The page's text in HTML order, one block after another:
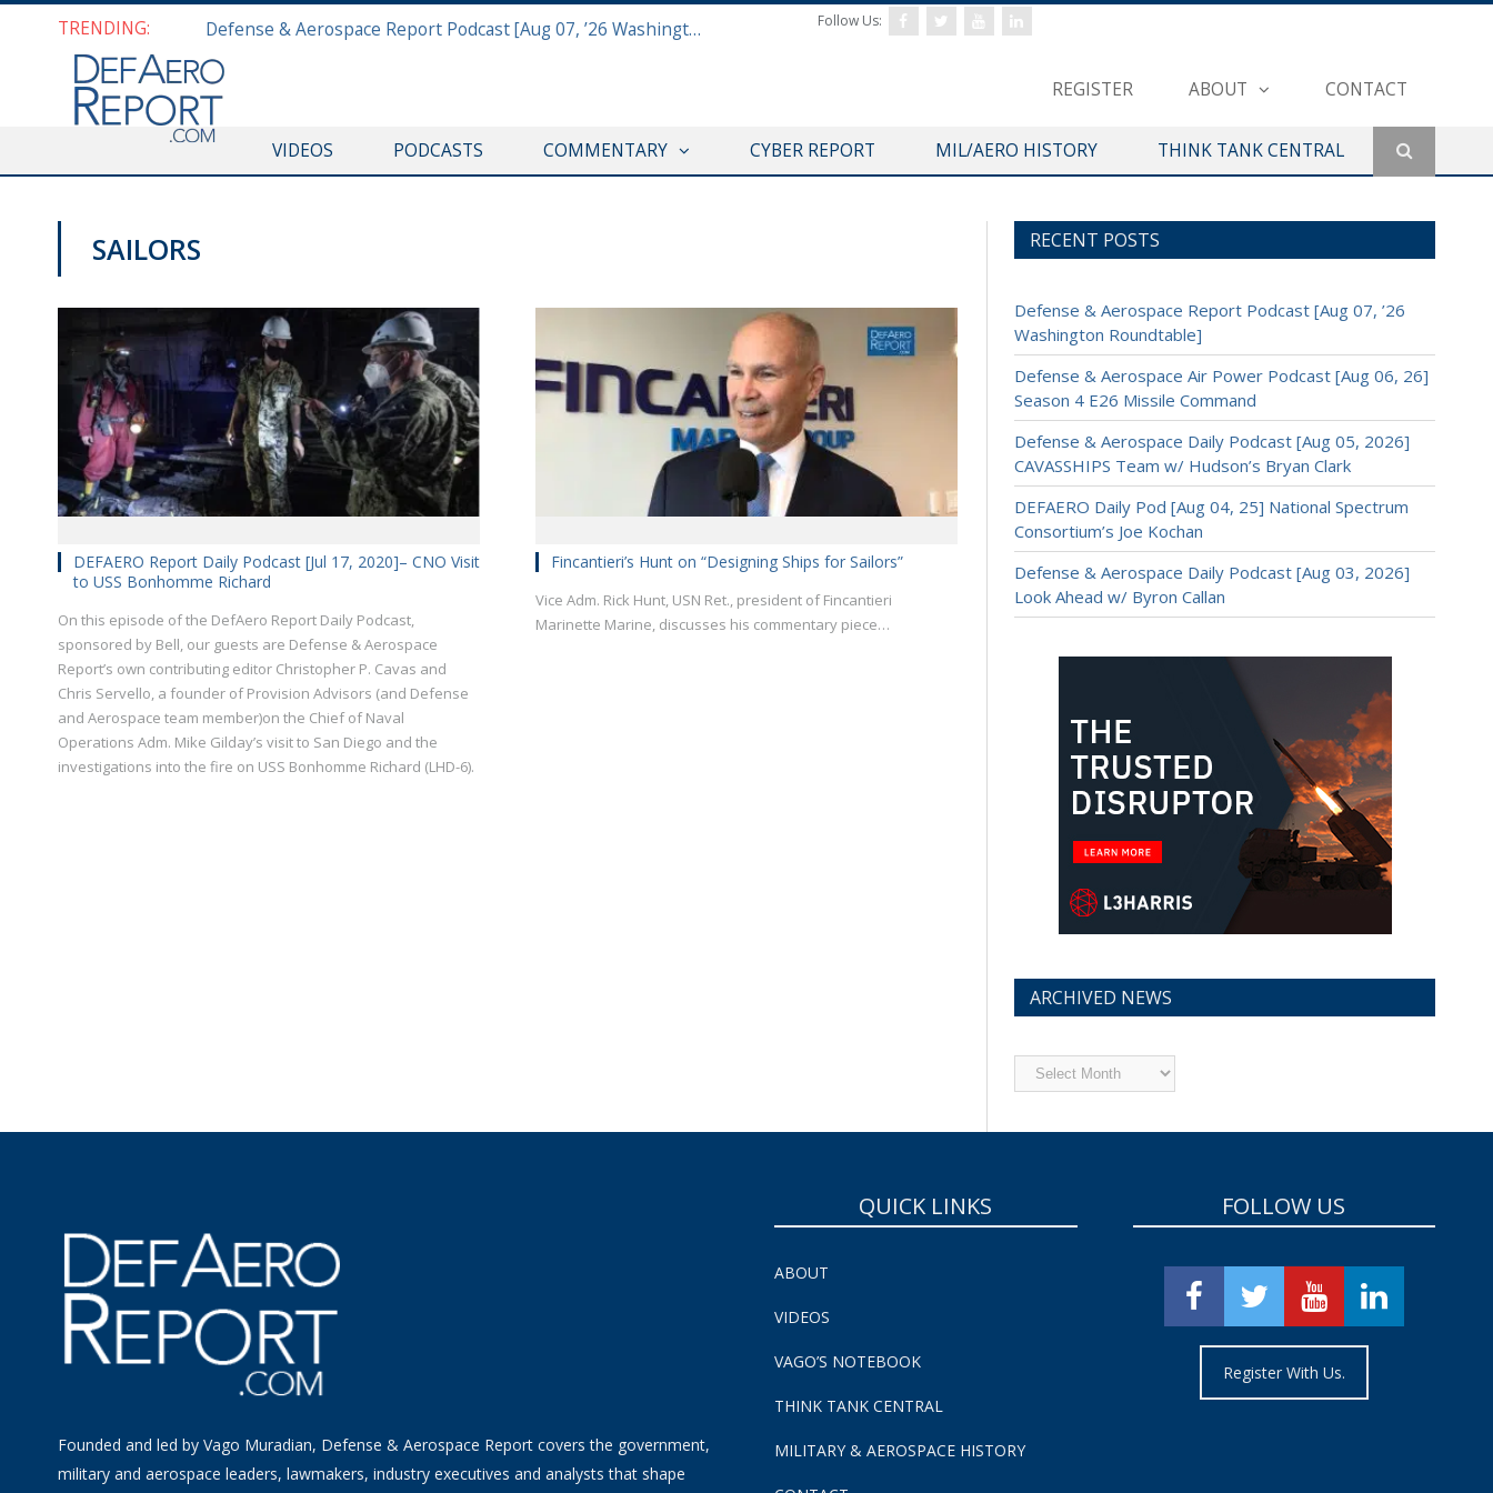
TRENDING: Defense & Aerospace Report Podcast [Aug 07, ’26 Washington Roundtable]
REGISTER ABOUT CONTACT
Follow Us:
VIDEOS PODCASTS COMMENTARY CYBER REPORT MIL/AERO HISTORY THINK TANK CENTRAL
SAILORS
DEFAERO Report Daily Podcast [Jul 17, 2020]– CNO Visit
to USS Bonhomme Richard
On this episode of the DefAero Report Daily Podcast,
sponsored by Bell, our guests are Defense & Aerospace
Report’s own contributing editor Christopher P. Cavas and
Chris Servello, a founder of Provision Advisors (and Defense
and Aerospace team member)on the Chief of Naval
Operations Adm. Mike Gilday’s visit to San Diego and the
investigations into the fire on USS Bonhomme Richard (LHD-6).
Fincantieri’s Hunt on “Designing Ships for Sailors”
Vice Adm. Rick Hunt, USN Ret., president of Fincantieri
Marinette Marine, discusses his commentary piece…
RECENT POSTS
Defense & Aerospace Report Podcast [Aug 07, ’26
Washington Roundtable]
Defense & Aerospace Air Power Podcast [Aug 06, 26]
Season 4 E26 Missile Command
Defense & Aerospace Daily Podcast [Aug 05, 2026]
CAVASSHIPS Team w/ Hudson’s Bryan Clark
DEFAERO Daily Pod [Aug 04, 25] National Spectrum
Consortium’s Joe Kochan
Defense & Aerospace Daily Podcast [Aug 03, 2026]
Look Ahead w/ Byron Callan
ARCHIVED NEWS
Archived
News
Founded and led by Vago Muradian, Defense & Aerospace Report covers the government,
military and aerospace leaders, lawmakers, industry executives and analysts that shape
QUICK LINKS
ABOUT
VIDEOS
VAGO’S NOTEBOOK
THINK TANK CENTRAL
MILITARY & AEROSPACE HISTORY
FOLLOW US
Register With Us.